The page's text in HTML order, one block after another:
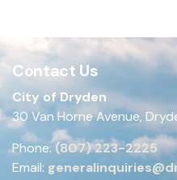
Contact Us
City of Dryden
30 Van Horne Avenue,
Phone:(807) 223-2225
Email: